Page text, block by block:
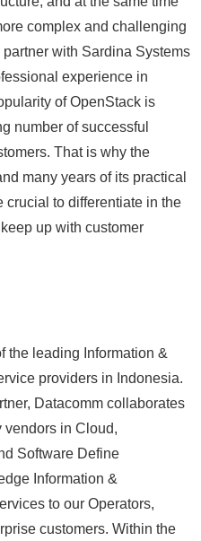
complex and challenging
with Sardina Systems
experience in
of OpenStack is
number of successful
That is why the
many years of its practical
crucial to differentiate in the
up with customer
the leading Information &
providers in Indonesia.
Datacomm collaborates
in Cloud,
Software Define
Information &
to our Operators,
customers. Within the